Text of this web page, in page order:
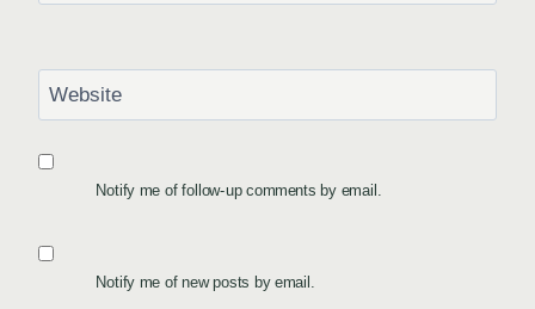
Website
Notify me of follow-up comments by email.
Notify me of new posts by email.